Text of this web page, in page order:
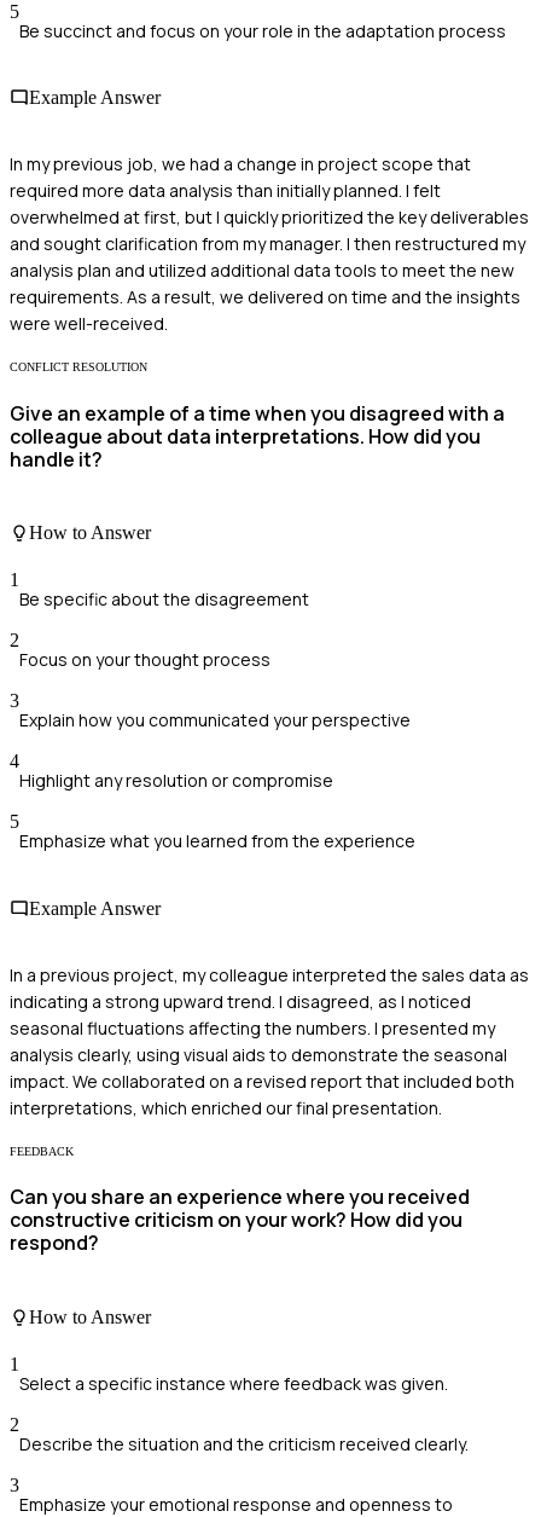
5
Be succinct and focus on your role in the adaptation process
Example Answer
In my previous job, we had a change in project scope that
required more data analysis than initially planned. I felt
overwhelmed at first, but I quickly prioritized the key deliverables
and sought clarification from my manager. I then restructured my
analysis plan and utilized additional data tools to meet the new
requirements. As a result, we delivered on time and the insights
were well-received.
CONFLICT RESOLUTION
Give an example of a time when you disagreed with a
colleague about data interpretations. How did you
handle it?
How to Answer
1
Be specific about the disagreement
2
Focus on your thought process
3
Explain how you communicated your perspective
4
Highlight any resolution or compromise
5
Emphasize what you learned from the experience
Example Answer
In a previous project, my colleague interpreted the sales data as
indicating a strong upward trend. I disagreed, as I noticed
seasonal fluctuations affecting the numbers. I presented my
analysis clearly, using visual aids to demonstrate the seasonal
impact. We collaborated on a revised report that included both
interpretations, which enriched our final presentation.
FEEDBACK
Can you share an experience where you received
constructive criticism on your work? How did you
respond?
How to Answer
1
Select a specific instance where feedback was given.
2
Describe the situation and the criticism received clearly.
3
Emphasize your emotional response and openness to